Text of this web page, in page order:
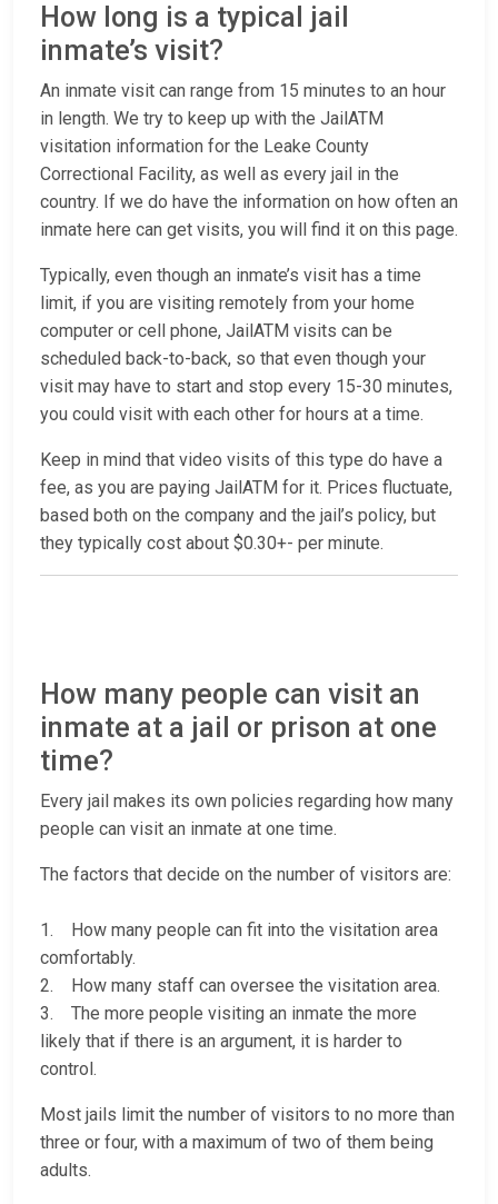
How long is a typical jail
inmate’s visit?
An inmate visit can range from 15 minutes to an hour
in length. We try to keep up with the JailATM
visitation information for the Leake County
Correctional Facility, as well as every jail in the
country. If we do have the information on how often an
inmate here can get visits, you will find it on this page.
Typically, even though an inmate’s visit has a time
limit, if you are visiting remotely from your home
computer or cell phone, JailATM visits can be
scheduled back-to-back, so that even though your
visit may have to start and stop every 15-30 minutes,
you could visit with each other for hours at a time.
Keep in mind that video visits of this type do have a
fee, as you are paying JailATM for it. Prices fluctuate,
based both on the company and the jail’s policy, but
they typically cost about $0.30+- per minute.
How many people can visit an
inmate at a jail or prison at one
time?
Every jail makes its own policies regarding how many
people can visit an inmate at one time.
The factors that decide on the number of visitors are:
1. How many people can fit into the visitation area
comfortably.
2. How many staff can oversee the visitation area.
3. The more people visiting an inmate the more
likely that if there is an argument, it is harder to
control.
Most jails limit the number of visitors to no more than
three or four, with a maximum of two of them being
adults.